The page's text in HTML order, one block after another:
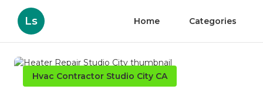
Ls Home Categories
Hvac Contractor Studio City CA